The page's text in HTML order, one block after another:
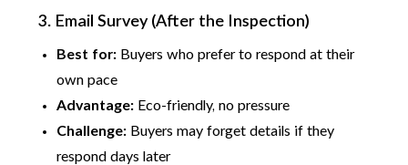
3. Email Survey (After the Inspection)
Best for: Buyers who prefer to respond at their
own pace
Advantage: Eco-friendly, no pressure
Challenge: Buyers may forget details if they
respond days later